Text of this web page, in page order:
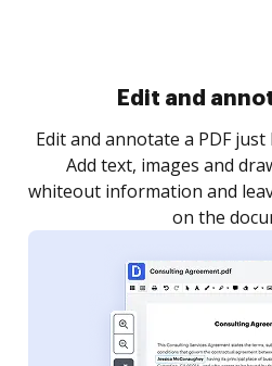
Edit and
Edit and annotate a PDF
Add text, images and
whiteout information and
on the